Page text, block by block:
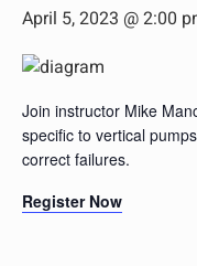
April 5, 2023 @ 2:00
Join instructor Mike
specific to vertical
correct failures.
Register Now